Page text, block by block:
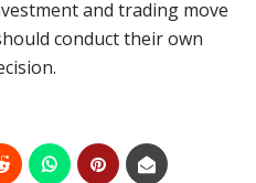
and trading move
conduct their own